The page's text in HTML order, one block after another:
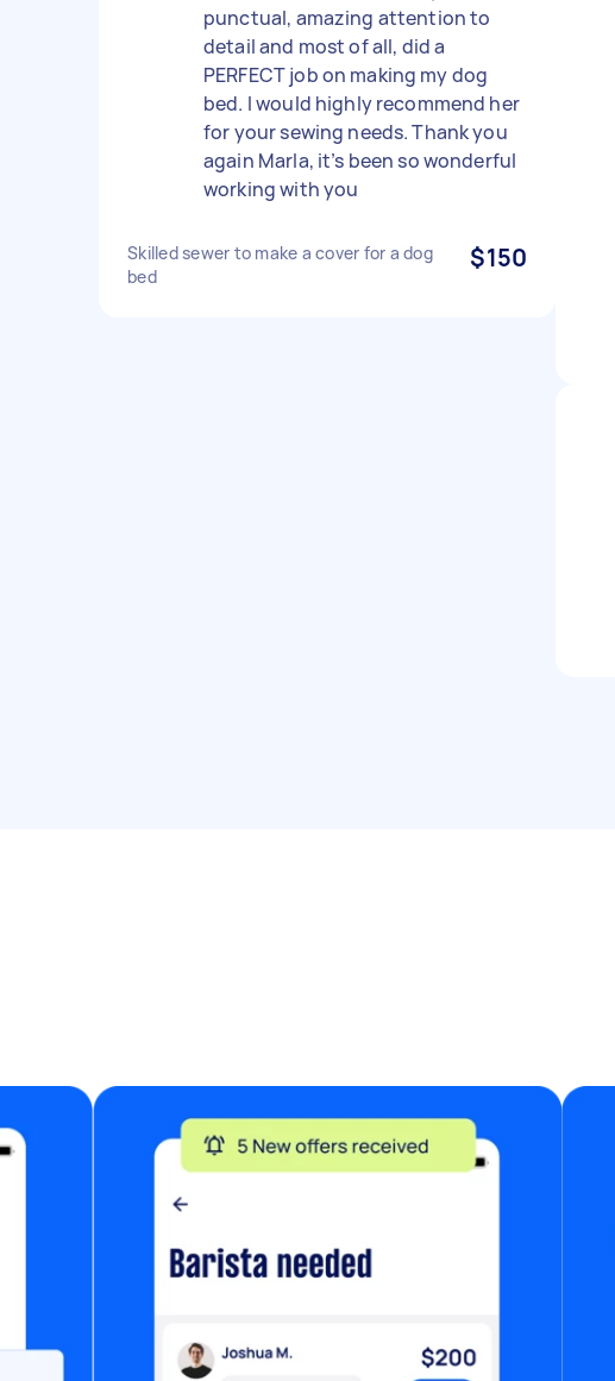
punctual, amazing attention to
detail and most of all, did a
PERFECT job on making my dog
bed. I would highly recommend her
for your sewing needs. Thank you
again Marla, it’s been so wonderful
working with you
Skilled sewer to make a cover for a dog
bed
$150